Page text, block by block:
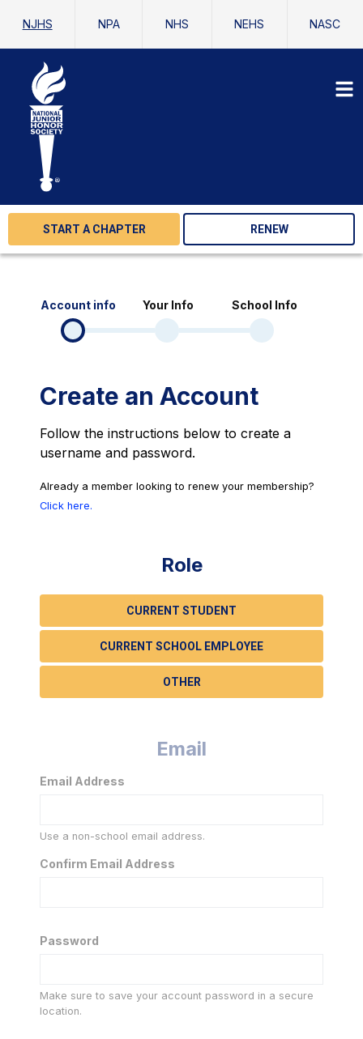
NJHS NPA NHS NEHS NASC
START A CHAPTER RENEW
Account info Your Info School Info
Create an Account
Follow the instructions below to create a
username and password.
Already a member looking to renew your membership?
Click here.
Role
CURRENT STUDENT
CURRENT SCHOOL EMPLOYEE
OTHER
Email
Email Address
Use a non-school email address.
Confirm Email Address
Password
Make sure to save your account password in a secure
location.